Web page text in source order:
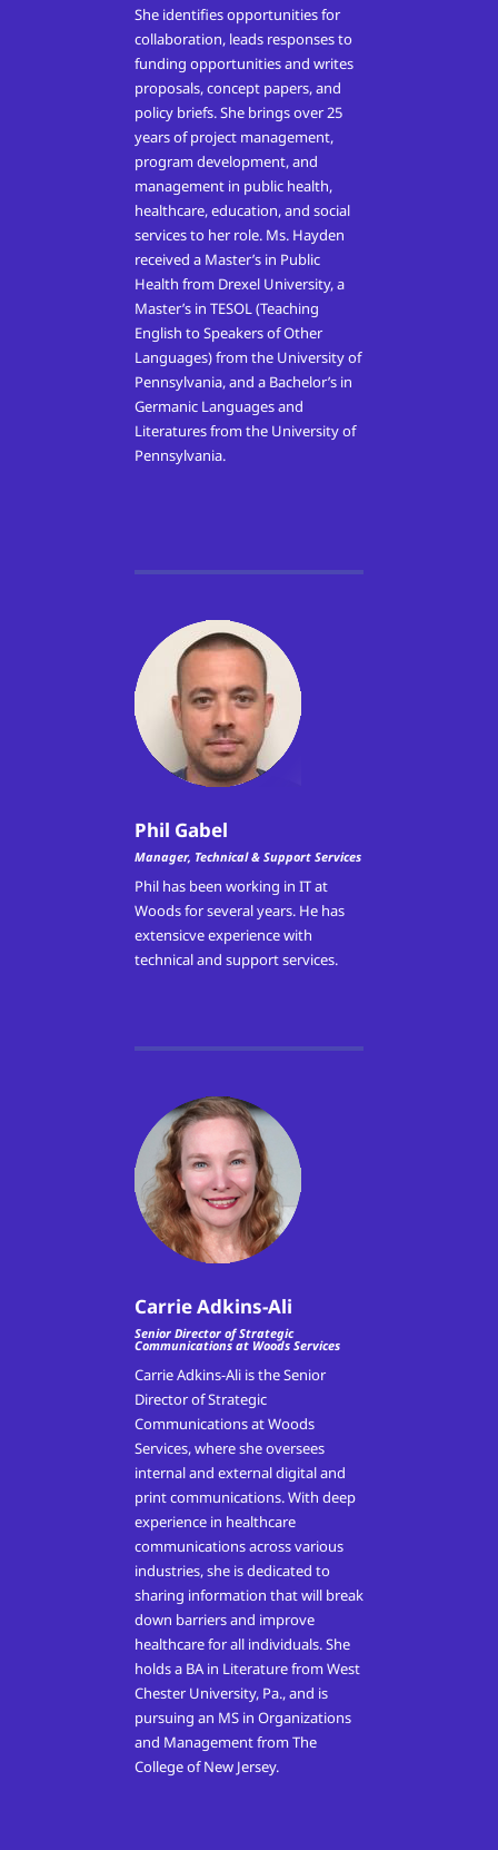
She identifies opportunities for
collaboration, leads responses to
funding opportunities and writes
proposals, concept papers, and
policy briefs. She brings over 25
years of project management,
program development, and
management in public health,
healthcare, education, and social
services to her role. Ms. Hayden
received a Master’s in Public
Health from Drexel University, a
Master’s in TESOL (Teaching
English to Speakers of Other
Languages) from the University of
Pennsylvania, and a Bachelor’s in
Germanic Languages and
Literatures from the University of
Pennsylvania.
Phil Gabel
Manager, Technical & Support Services
Phil has been working in IT at
Woods for several years. He has
extensicve experience with
technical and support services.
Carrie Adkins-Ali
Senior Director of Strategic
Communications at Woods Services
Carrie Adkins-Ali is the Senior
Director of Strategic
Communications at Woods
Services, where she oversees
internal and external digital and
print communications. With deep
experience in healthcare
communications across various
industries, she is dedicated to
sharing information that will break
down barriers and improve
healthcare for all individuals. She
holds a BA in Literature from West
Chester University, Pa., and is
pursuing an MS in Organizations
and Management from The
College of New Jersey.